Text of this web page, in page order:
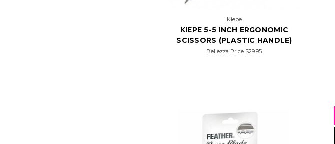
Kiepe
KIEPE 5-5 INCH ERGONOMIC
SCISSORS (PLASTIC HANDLE)
Bellezza Price $29.95